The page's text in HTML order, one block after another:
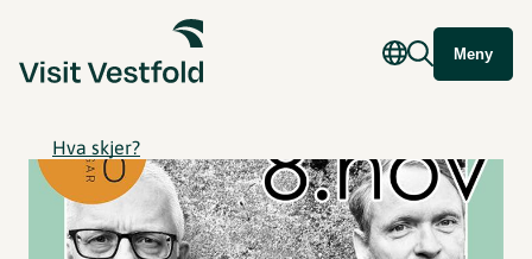
Meny
Hva skjer?